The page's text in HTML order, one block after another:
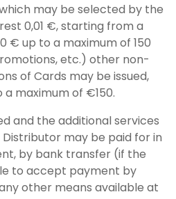
may be selected by the
0,01 €, starting from a
€ up to a maximum of 150
etc.) other non-
of Cards may be issued,
maximum of €150.
and the additional services
may be paid for in
by bank transfer (if the
to accept payment by
other means available at